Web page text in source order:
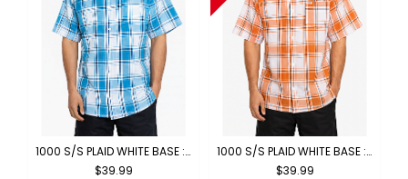
1000 S/S PLAID WHITE BASE : WHITE-TURQUOISE
$39.99
1000 S/S PLAID WHITE BASE : WHITE-ORANGE
$39.99